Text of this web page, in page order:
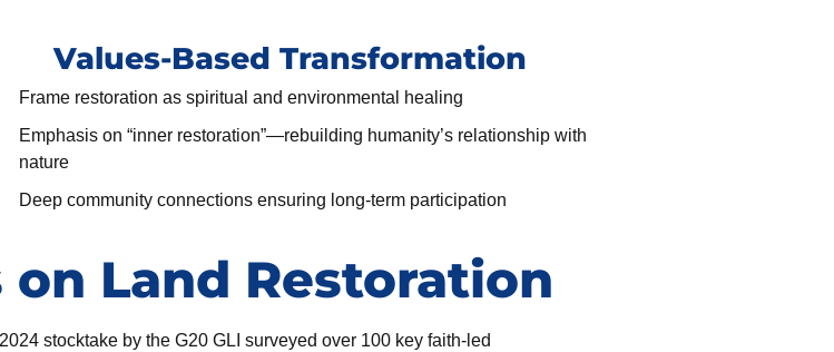
Values-Based Transformation
Frame restoration as spiritual and environmental healing
Emphasis on “inner restoration”—rebuilding humanity’s relationship with
nature
Deep community connections ensuring long-term participation
Land Restoration
stocktake by the G20 GLI surveyed over 100 key faith-led